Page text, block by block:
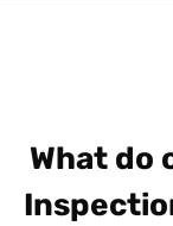
What do